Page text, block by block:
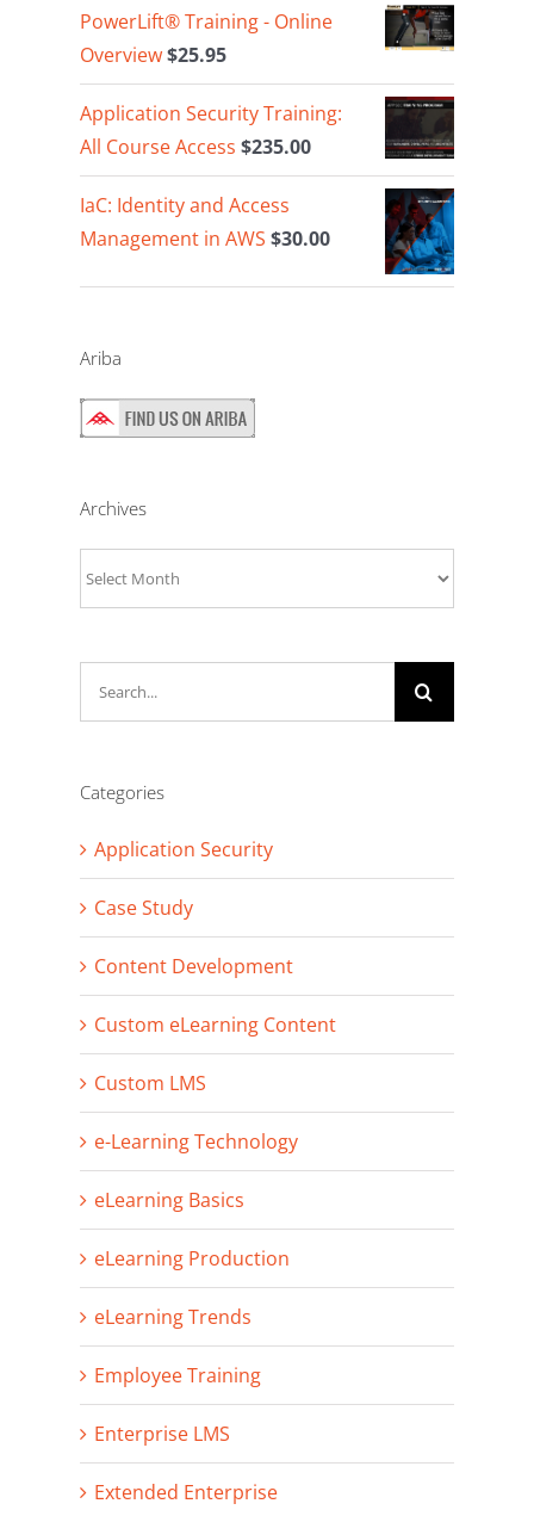
PowerLift® Training - Online
Overview$25.95
Application Security Training:
All Course Access $235.00
IaC: Identity and Access
Management in AWS $30.00
Ariba
Archives
Categories
Application Security
Case Study
Content Development
Custom eLearning Content
Custom LMS
e-Learning Technology
eLearning Basics
eLearning Production
eLearning Trends
Employee Training
Enterprise LMS
Extended Enterprise